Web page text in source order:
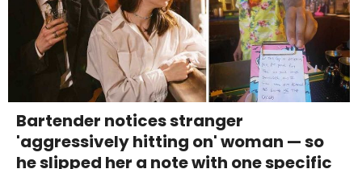
Bartender notices stranger
'aggressively hitting on' woman — so
he slipped her a note with one specific